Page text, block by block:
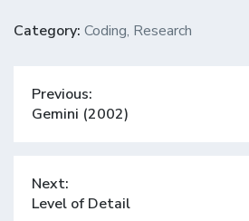
Category: Coding, Research
Post
navigation
Previous:
Previous
Gemini (2002)
Next:
Next
Level of Detail